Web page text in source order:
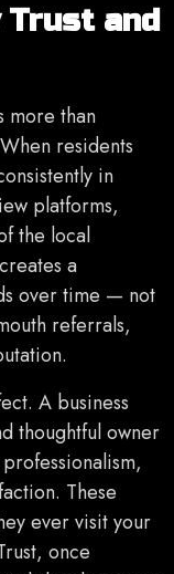
Trust and
more than
residents
in
platforms,
the local
a
over time — not
referrals,
A business
thoughtful owner
These
ever visit your
once